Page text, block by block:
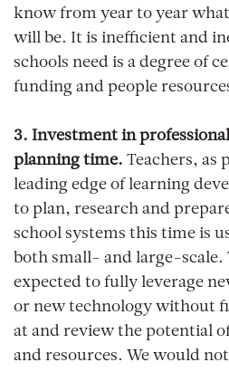
know from year to year
will be. It is inefficient and
schools need is a degree of
funding and people
3. Investment in
planning time. Teachers, as
leading edge of learning
to plan, research and
school systems this time is
both small- and large-scale.
expected to fully leverage
or new technology without
at and review the potential
and resources. We would